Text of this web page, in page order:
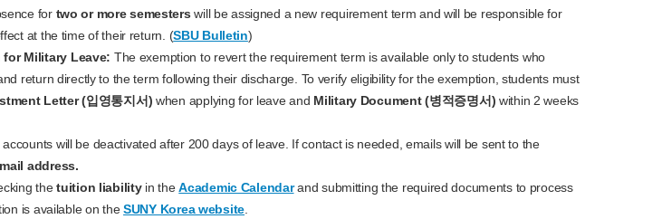
for two or more semesters will be assigned a new requirement term and will be responsible for
at the time of their return. (SBU Bulletin)
for Military Leave: The exemption to revert the requirement term is available only to students who
return directly to the term following their discharge. To verify eligibility for the exemption, students must
Letter (입영통지서) when applying for leave and Military Document (병적증명서) within 2 weeks
will be deactivated after 200 days of leave. If contact is needed, emails will be sent to the
address.
thetuition liabilityin theAcademic Calendarand submitting the required documents to process
is available on theSUNY Korea website